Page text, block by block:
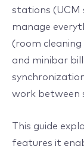
stations (UCM
manage
(room
and minibar
work between
This guide
features it